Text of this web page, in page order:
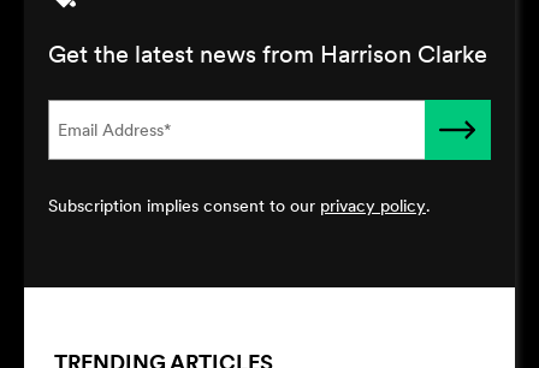
Get the latest news from Harrison Clarke
Subscription implies consent to our privacy policy.
TRENDING ARTICLES